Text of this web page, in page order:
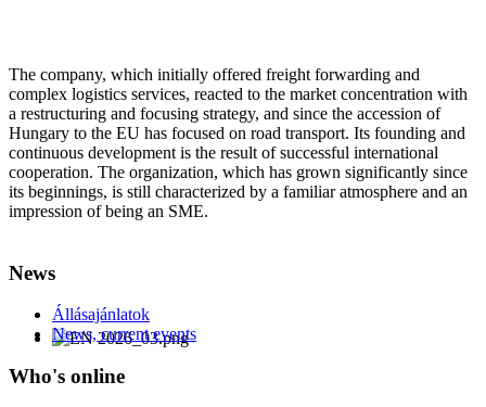
The company, which initially offered freight forwarding and
complex logistics services, reacted to the market concentration with
a restructuring and focusing strategy, and since the accession of
Hungary to the EU has focused on road transport. Its founding and
continuous development is the result of successful international
cooperation. The organization, which has grown significantly since
its beginnings, is still characterized by a familiar atmosphere and an
impression of being an SME.
News
Állásajánlatok
News, current events
Who's online